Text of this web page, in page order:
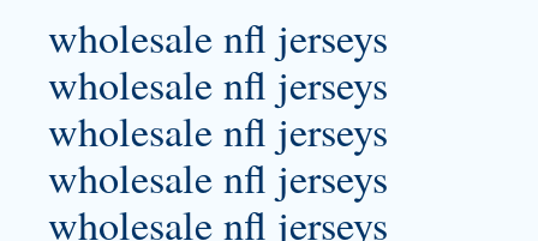
wholesale nfl jerseys
wholesale nfl jerseys
wholesale nfl jerseys
wholesale nfl jerseys
wholesale nfl jerseys